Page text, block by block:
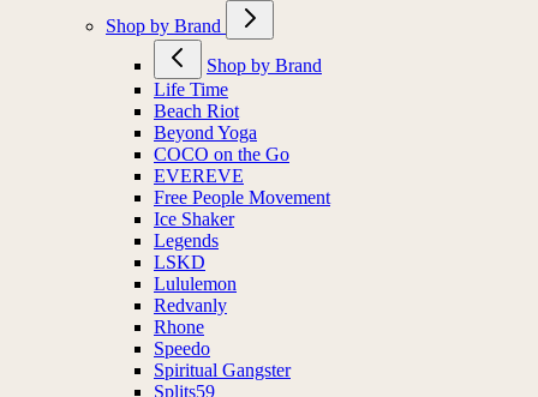
Shop by Brand
Shop by Brand
Life Time
Beach Riot
Beyond Yoga
COCO on the Go
EVEREVE
Free People Movement
Ice Shaker
Legends
LSKD
Lululemon
Redvanly
Rhone
Speedo
Spiritual Gangster
Splits59